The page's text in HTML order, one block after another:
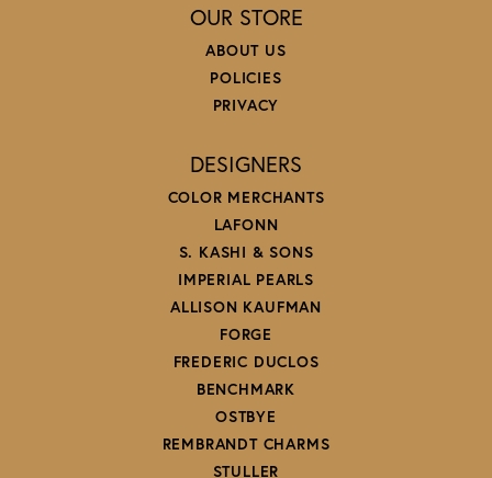
OUR STORE
ABOUT US
POLICIES
PRIVACY
DESIGNERS
COLOR MERCHANTS
LAFONN
S. KASHI & SONS
IMPERIAL PEARLS
ALLISON KAUFMAN
FORGE
FREDERIC DUCLOS
BENCHMARK
OSTBYE
REMBRANDT CHARMS
STULLER